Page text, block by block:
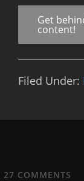
Get
content!
Filed Under:
27 COMMENTS